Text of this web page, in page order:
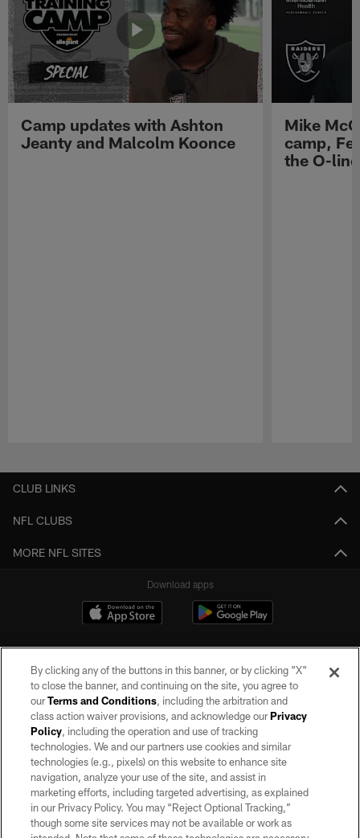
Camp updates with Ashton
Jeanty and Malcolm Koonce
Mike
camp,
the O-line
CLUB LINKS
NFL CLUBS
MORE NFL SITES
Download apps
©2026 by the Las Vegas Raiders. All rights reserved. No portion of this site
may be reproduced without the express written permission of the Las Vegas
Raiders.
PRIVACY POLICY
TERMS OF SERVICE
By clicking any of the buttons in this banner, or by clicking "X"
to close the banner, and continuing on the site, you agree to
ourTerms and Conditions, including the arbitration and
class action waiver provisions, and acknowledge ourPrivacy
Policy, including the operation and use of tracking
technologies. We and our partners use cookies and similar
technologies (e.g., pixels) on this website to enhance site
navigation, analyze your use of the site, and assist in
marketing efforts, including targeted advertising, as explained
in our Privacy Policy. You may “Reject Optional Tracking,”
though some site services may not be available or work as